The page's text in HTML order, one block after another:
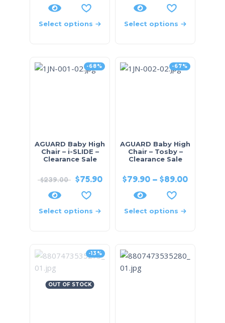
Select options Select options
-68%
AGUARD Baby High
Chair – i-SLIDE –
Clearance Sale
$239.00 $75.90
Select options
-67%
AGUARD Baby High
Chair – Tosby –
Clearance Sale
$79.90 – $89.00
Select options
-13%
OUT OF STOCK